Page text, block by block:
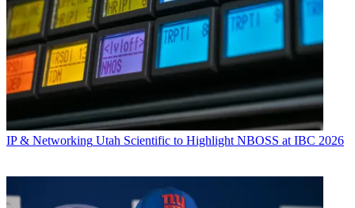
IP & Networking Utah Scientific to Highlight NBOSS at IBC 2026